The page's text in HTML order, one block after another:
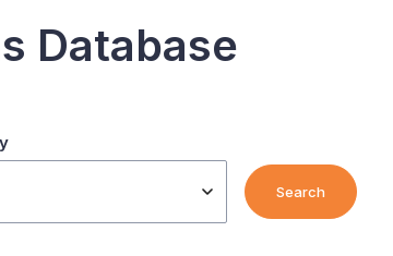
Database
Search